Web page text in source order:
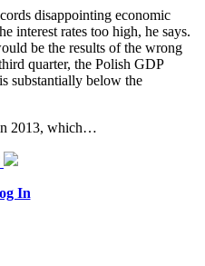
disappointing economic
interest rates too high, he says.
be the results of the wrong
quarter, the Polish GDP
substantially below the
2013, which…
In